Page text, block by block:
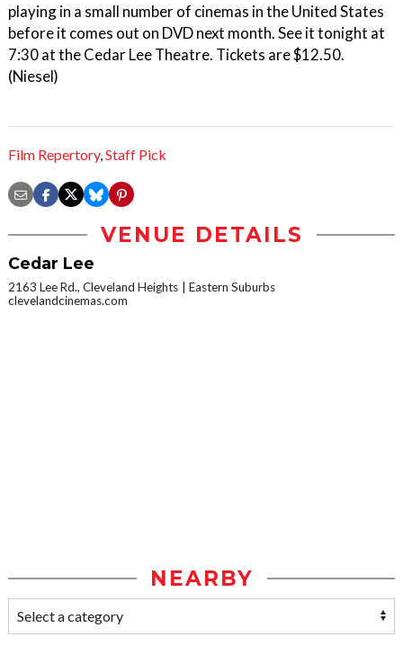
playing in a small number of cinemas in the United States
before it comes out on DVD next month. See it tonight at
7:30 at the Cedar Lee Theatre. Tickets are $12.50.
(Niesel)
Film Repertory,Staff Pick
VENUE DETAILS
Cedar Lee
2163 Lee Rd., Cleveland Heights
Eastern Suburbs
clevelandcinemas.com
NEARBY